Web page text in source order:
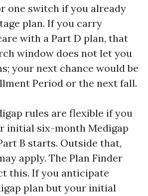
one switch if you already
plan. If you carry
with a Part D plan, that
window does not let you
your next chance would be
Period or the next fall.
rules are flexible if you
initial six-month Medigap
B starts. Outside that,
apply. The Plan Finder
this. If you anticipate
plan but your initial